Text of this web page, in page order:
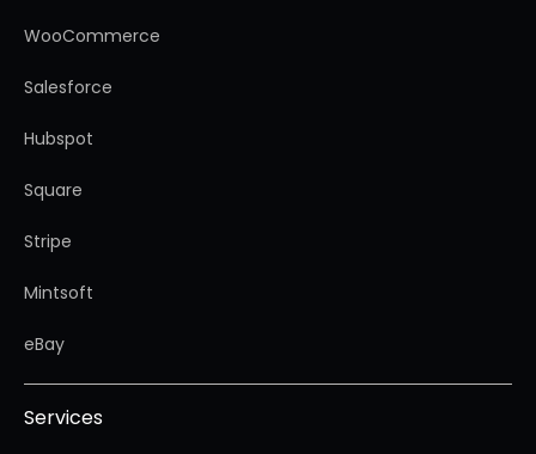
WooCommerce
Salesforce
Hubspot
Square
Stripe
Mintsoft
eBay
Services